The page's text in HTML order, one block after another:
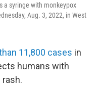
a syringe with monkeypox
Aug. 3, 2022, in West
11,800 cases in
humans with